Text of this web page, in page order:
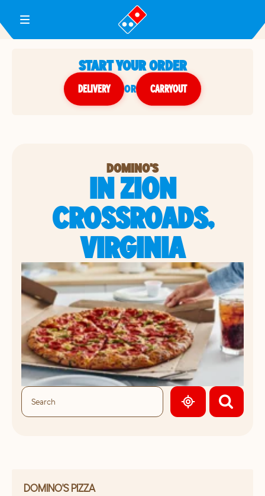
Toggle Header Menu
START YOUR ORDER
DELIVERY or CARRYOUT
DOMINO'S
IN ZION
CROSSROADS,
VIRGINIA
GEOLOCATE.
DOMINO'S PIZZA